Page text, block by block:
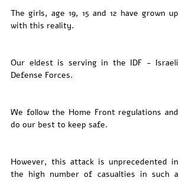
The girls, age 19, 15 and 12 have grown up
with this reality.
Our eldest is serving in the IDF - Israeli
Defense Forces.
We follow the Home Front regulations and
do our best to keep safe.
However, this attack is unprecedented in
the high number of casualties in such a